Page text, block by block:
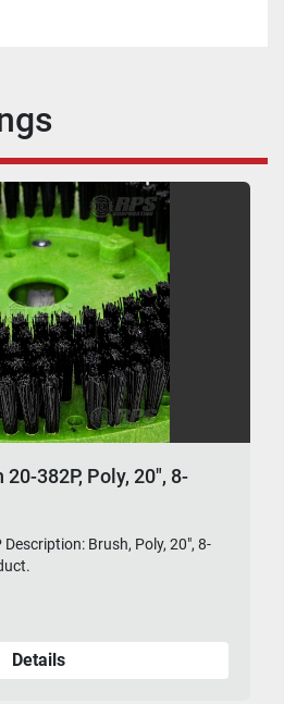
382P, Poly, 20", 8-
Brush, Poly, 20", 8-
Details